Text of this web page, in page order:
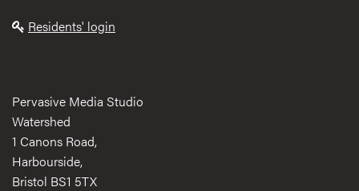
Residents' login
Pervasive Media Studio
Watershed
1 Canons Road,
Harbourside,
Bristol BS1 5TX